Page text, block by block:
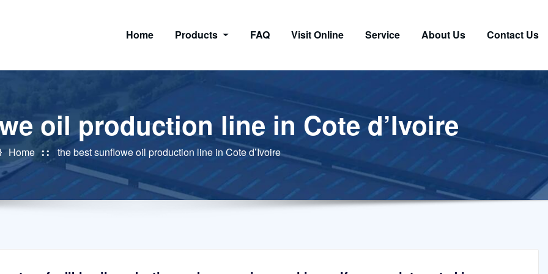
Home Products FAQ Visit Online Service About Us Contact Us
oil production line in Cote d’Ivoire
Home the best sunflowe oil production line in Cote d’Ivoire